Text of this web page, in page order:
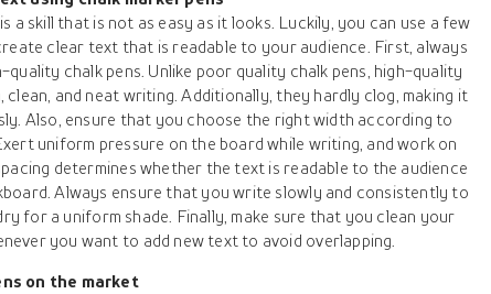
a skill that is not as easy as it looks. Luckily, you can use a few
clear text that is readable to your audience. First, always
quality chalk pens. Unlike poor quality chalk pens, high-quality
clean, and neat writing. Additionally, they hardly clog, making it
Also, ensure that you choose the right width according to
uniform pressure on the board while writing, and work on
determines whether the text is readable to the audience
Always ensure that you write slowly and consistently to
for a uniform shade. Finally, make sure that you clean your
you want to add new text to avoid overlapping.
on the market